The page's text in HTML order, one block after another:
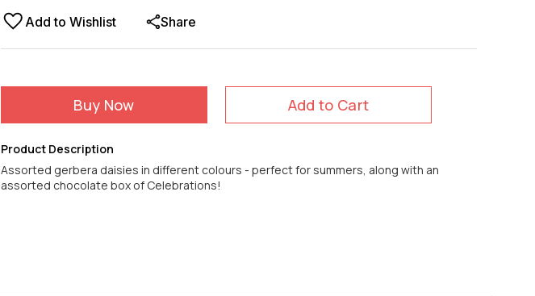
Add to Wishlist Share
Buy Now Add to Cart
Product Description
Assorted gerbera daisies in different colours - perfect for summers, along with an
assorted chocolate box of Celebrations!